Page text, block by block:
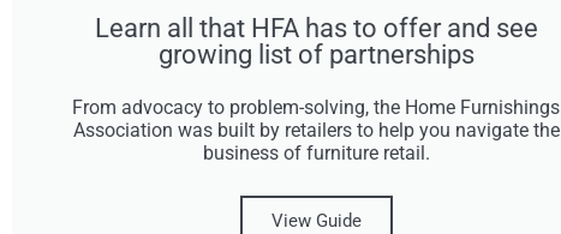
Learn all that HFA has to offer and see
growing list of partnerships
From advocacy to problem-solving, the Home Furnishings
Association was built by retailers to help you navigate the
business of furniture retail.
View Guide